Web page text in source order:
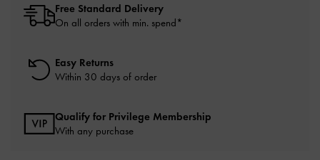
Free Standard Delivery
On all orders with min. spend*
Easy Returns
Within 30 days of order
Qualify for Privilege Membership
With any purchase